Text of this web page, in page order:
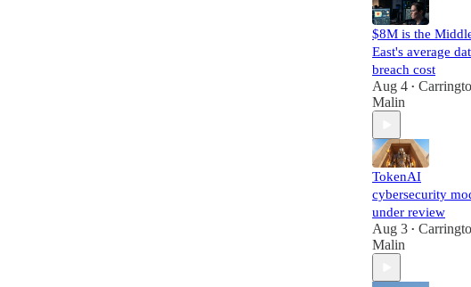
$8M is the
East's average
breach cost
Aug 4 •
Malin
TokenAI
cybersecurity
under review
Aug 3 •
Malin